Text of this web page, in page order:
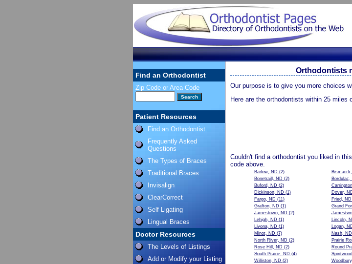
Find an Orthodontist
Zip Code or Area Code
Patient Resources
Find an Orthodontist
Frequently Asked
Questions
The Types of Braces
Traditional Braces
Invisalign
ClearCorrect
Self Ligating
Lingual Braces
Doctor Resources
The Levels of Listings
Add or Modify your Listing
Orthodontists
Our purpose is to give you more choices
Here are the orthodontists within 25 miles
Couldn't find a orthodontist you liked in
code above.
Barlow, ND (2)
Bonetraill, ND (2) Bordulac,
Buford, ND (2)
Dickinson, ND (1) Dover,
Fargo, ND (11) Fried, ND
Grafton, ND (1) Grand
Jamestown, ND (2)
Lehigh, ND (1) Lincoln,
Livona, ND (1) Logan,
Minot, ND (7) Nash, ND
North River, ND (2) Prairie
Rose Hill, ND (2) Round
South Prairie, ND (4)
Williston, ND (2)